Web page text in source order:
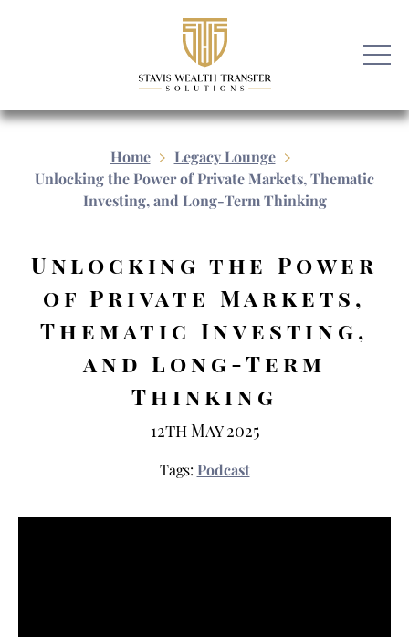
Home
Legacy Lounge
Unlocking the Power of Private Markets, Thematic
Investing, and Long-Term Thinking
Unlocking the Power
of Private Markets,
Thematic Investing,
and Long-Term
Thinking
12th May 2025
Tags: Podcast